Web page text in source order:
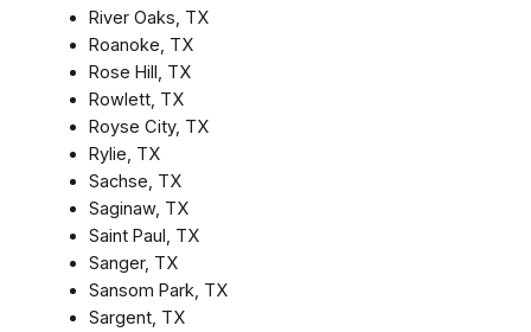
River Oaks, TX
Roanoke, TX
Rose Hill, TX
Rowlett, TX
Royse City, TX
Rylie, TX
Sachse, TX
Saginaw, TX
Saint Paul, TX
Sanger, TX
Sansom Park, TX
Sargent, TX